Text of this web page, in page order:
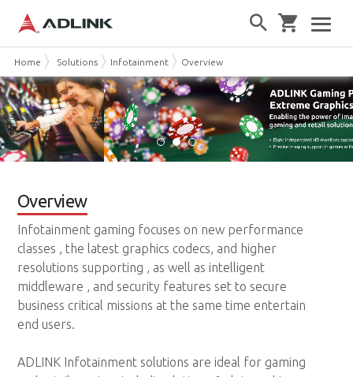
Home Solutions Infotainment Overview
Overview
Infotainment gaming focuses on new performance
classes , the latest graphics codecs, and higher
resolutions supporting , as well as intelligent
middleware , and security features set to secure
business critical missions at the same time entertain
end users.
ADLINK Infotainment solutions are ideal for gaming